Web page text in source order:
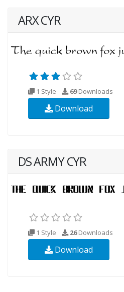
ARX CYR
1 Style 69Downloads
Download
DS ARMY CYR
1 Style 26Downloads
Download